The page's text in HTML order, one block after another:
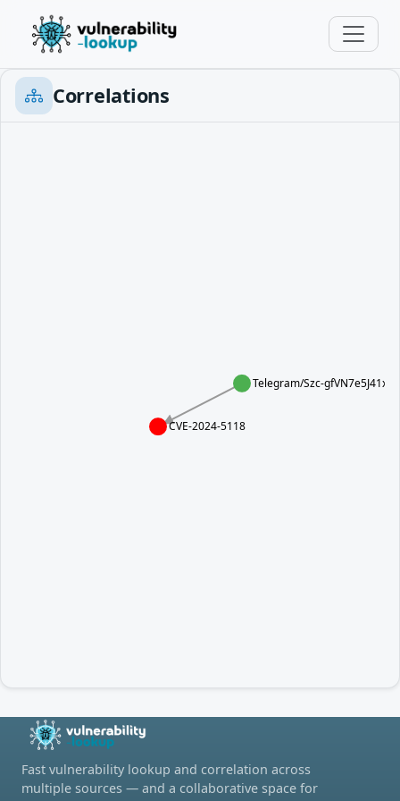
Correlations
Telegram/Szc-
CVE-2024-5118
Fast vulnerability lookup and correlation across
multiple sources — and a collaborative space for